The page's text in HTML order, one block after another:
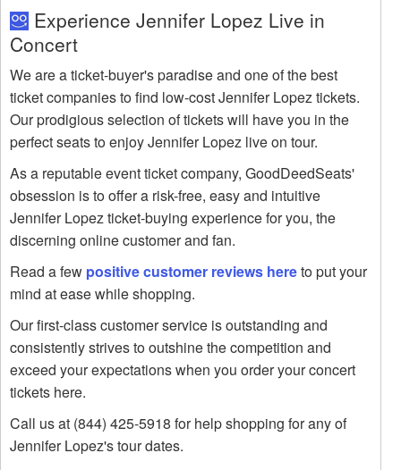
Experience Jennifer Lopez Live in
Concert
We are a ticket-buyer's paradise and one of the best
ticket companies to find low-cost Jennifer Lopez tickets.
Our prodigious selection of tickets will have you in the
perfect seats to enjoy Jennifer Lopez live on tour.
As a reputable event ticket company, GoodDeedSeats'
obsession is to offer a risk-free, easy and intuitive
Jennifer Lopez ticket-buying experience for you, the
discerning online customer and fan.
Read a few positive customer reviews hereto put your
mind at ease while shopping.
Our first-class customer service is outstanding and
consistently strives to outshine the competition and
exceed your expectations when you order your concert
tickets here.
Call us at (844) 425-5918 for help shopping for any of
Jennifer Lopez's tour dates.